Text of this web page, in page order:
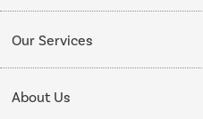
Collection Points
Our Services
Delivery
About Us